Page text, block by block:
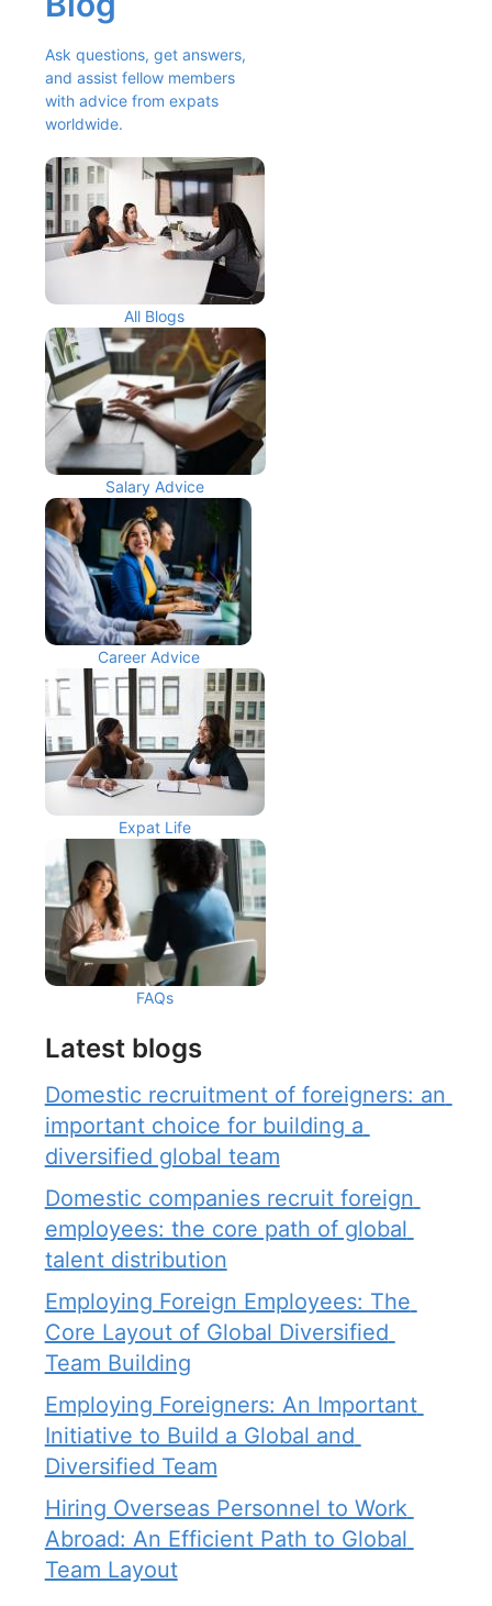
Ask questions, get answers,
and assist fellow members
with advice from expats
worldwide.
All Blogs
Salary Advice
Career Advice
Expat Life
FAQs
Latest blogs
Domestic recruitment of foreigners: an
important choice for building a
diversified global team
Domestic companies recruit foreign
employees: the core path of global
talent distribution
Employing Foreign Employees: The
Core Layout of Global Diversified
Team Building
Employing Foreigners: An Important
Initiative to Build a Global and
Diversified Team
Hiring Overseas Personnel to Work
Abroad: An Efficient Path to Global
Team Layout